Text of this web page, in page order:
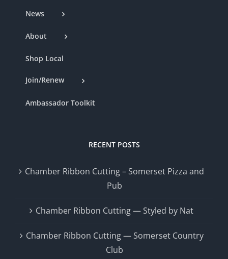
News
About
Shop Local
Join/Renew
Ambassador Toolkit
RECENT POSTS
Chamber Ribbon Cutting – Somerset Pizza and
Pub
Chamber Ribbon Cutting — Styled by Nat
Chamber Ribbon Cutting — Somerset Country
Club